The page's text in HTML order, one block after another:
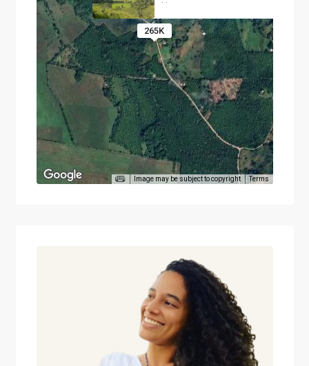
265K
· ·
Image may be subject to copyright Terms